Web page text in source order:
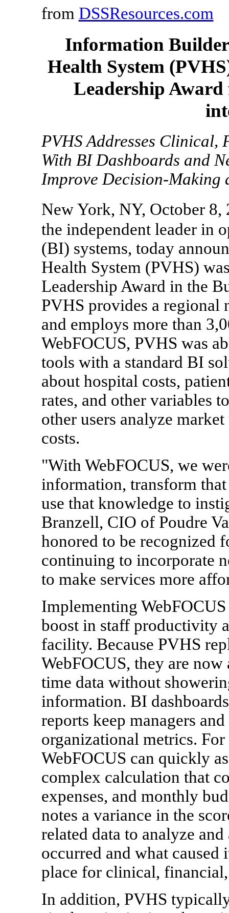
from DSSResources.com
Information
Health System
Leadership Award
PVHS Addresses Clinical,
With BI Dashboards and
Improve Decision-Making
New York, NY, October
the independent leader in
(BI) systems, today
Health System (PVHS)
Leadership Award in the
PVHS provides a regional
and employs more than
WebFOCUS, PVHS was
tools with a standard BI
about hospital costs,
rates, and other variables
other users analyze
costs.
"With WebFOCUS, we
information, transform
use that knowledge to
Branzell, CIO of Poudre
honored to be recognized
continuing to incorporate
to make services more
Implementing
boost in staff productivity
facility. Because PVHS
WebFOCUS, they are
time data without
information. BI
reports keep managers
organizational metrics.
WebFOCUS can quickly
complex calculation that
expenses, and monthly
notes a variance in the
related data to analyze
occurred and what caused
place for clinical,
In addition, PVHS